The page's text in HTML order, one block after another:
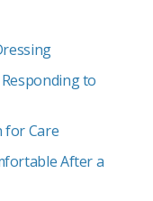
to
for Care
After a